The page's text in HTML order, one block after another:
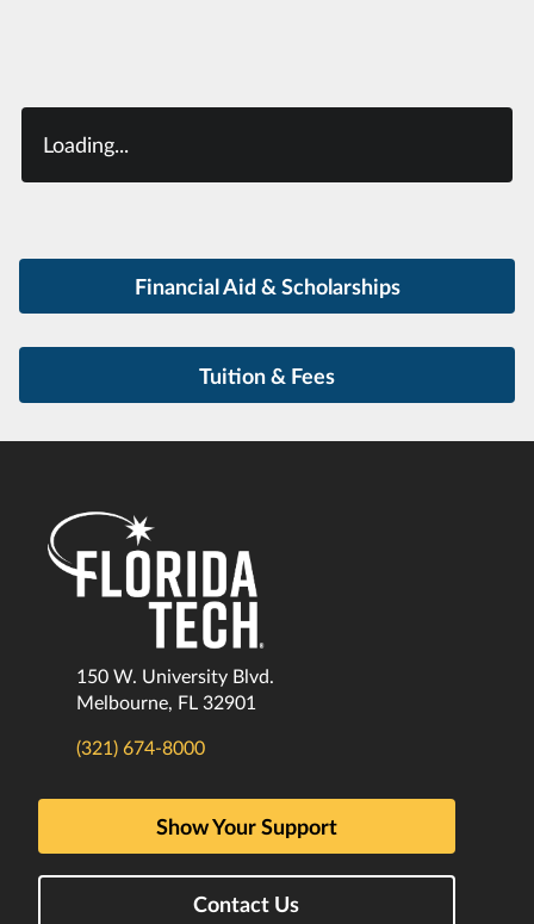
Loading...
Financial Aid & Scholarships
Tuition & Fees
150 W. University Blvd.
Melbourne, FL 32901
(321) 674-8000
Show Your Support
Contact Us